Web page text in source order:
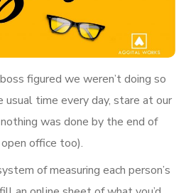
figured we weren’t doing so
usual time every day, stare at our
was done by the end of
office too).
of measuring each person’s